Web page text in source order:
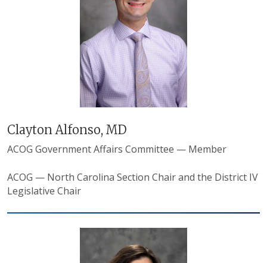
Clayton Alfonso, MD
ACOG Government Affairs Committee — Member
ACOG — North Carolina Section Chair and the District IV
Legislative Chair